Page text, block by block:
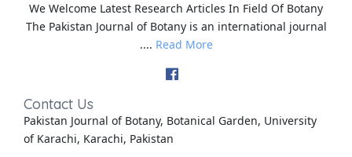
We Welcome Latest Research Articles In Field Of Botany
The Pakistan Journal of Botany is an international journal
.... Read More
Contact Us
Pakistan Journal of Botany, Botanical Garden, University
of Karachi, Karachi, Pakistan